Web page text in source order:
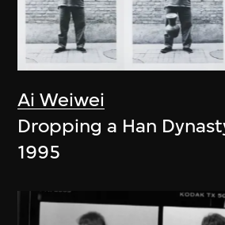
Ai Weiwei
Dropping a Han
1995